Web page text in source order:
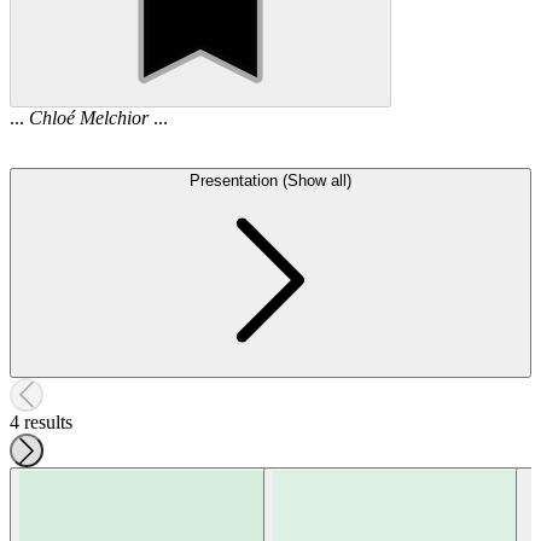
... Chloé Melchior...
Presentation (Show all)
4 results